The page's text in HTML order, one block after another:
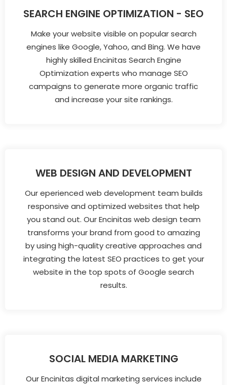
SEARCH ENGINE OPTIMIZATION - SEO
Make your website visible on popular search
engines like Google, Yahoo, and Bing. We have
highly skilled Encinitas Search Engine
Optimization experts who manage SEO
campaigns to generate more organic traffic
and increase your site rankings.
WEB DESIGN AND DEVELOPMENT
Our eperienced web development team builds
responsive and optimized websites that help
you stand out. Our Encinitas web design team
transforms your brand from good to amazing
by using high-quality creative approaches and
integrating the latest SEO practices to get your
website in the top spots of Google search
results.
SOCIAL MEDIA MARKETING
Our Encinitas digital marketing services include